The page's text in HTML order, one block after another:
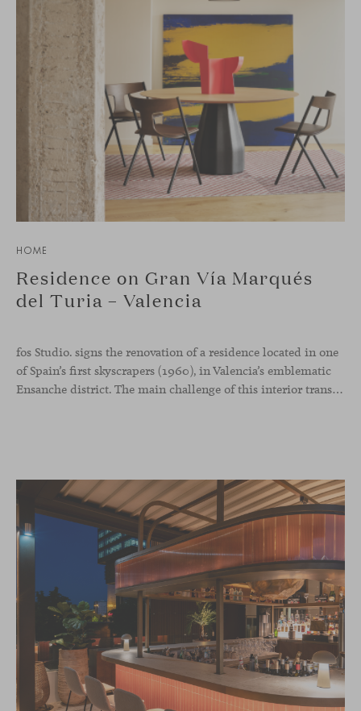
HOME
Residence on Gran Vía Marqués
del Turia – Valencia
fos Studio. signs the renovation of a residence located in one
of Spain’s first skyscrapers (1960), in Valencia’s emblematic
Ensanche district. The main challenge of this interior transformation was to preserve its mid-century spirit while adapting it to contemporary needs.